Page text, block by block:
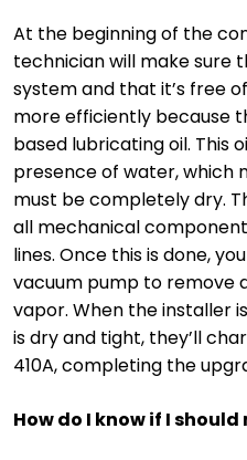
At the beginning of the
technician will make sure
system and that it’s free
more efficiently because
based lubricating oil. This
presence of water, which
must be completely dry.
all mechanical
lines. Once this is done,
vacuum pump to remove
vapor. When the installer
is dry and tight, they’ll
410A, completing the
How do I know if I